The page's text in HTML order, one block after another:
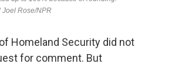
Homeland Security did not
for comment. But